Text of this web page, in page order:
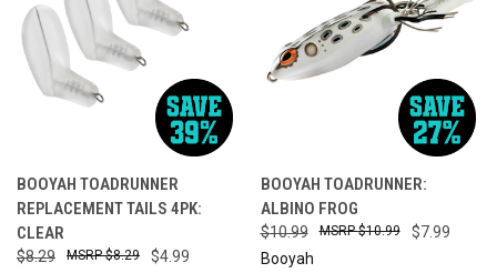
BOOYAH TOADRUNNER
REPLACEMENT TAILS 4PK:
CLEAR
$8.29 $4.99
$8.29
BOOYAH TOADRUNNER:
ALBINO FROG
$10.99 $7.99
$10.99
Booyah